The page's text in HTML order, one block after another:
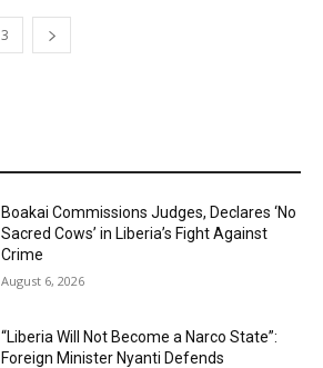
3
Boakai Commissions Judges, Declares ‘No
Sacred Cows’ in Liberia’s Fight Against
Crime
August 6, 2026
“Liberia Will Not Become a Narco State”:
Foreign Minister Nyanti Defends